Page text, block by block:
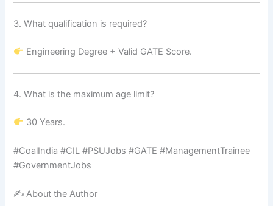
3. What qualification is required?
Engineering Degree + Valid GATE Score.
4. What is the maximum age limit?
30 Years.
#CoalIndia #CIL #PSUJobs #GATE #ManagementTrainee
#GovernmentJobs
✍️ About the Author